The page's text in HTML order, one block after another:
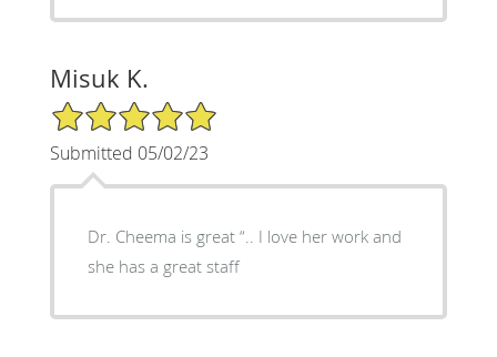
Misuk K.
5/5 Star Rating
Submitted 05/02/23
Dr. Cheema is great “.. I love her work and
she has a great staff